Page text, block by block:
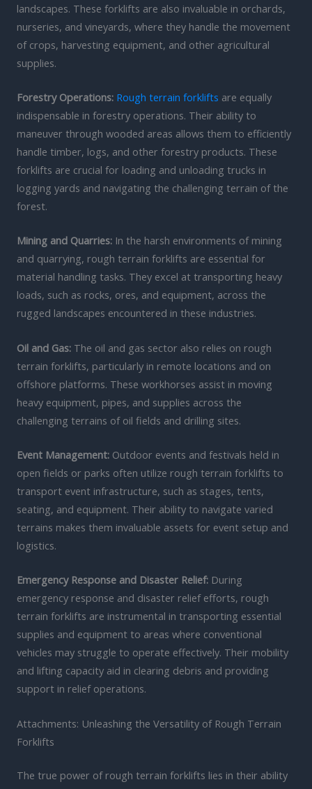
landscapes. These forklifts are also invaluable in orchards,
nurseries, and vineyards, where they handle the movement
of crops, harvesting equipment, and other agricultural
supplies.
Forestry Operations: Rough terrain forklifts are equally
indispensable in forestry operations. Their ability to
maneuver through wooded areas allows them to efficiently
handle timber, logs, and other forestry products. These
forklifts are crucial for loading and unloading trucks in
logging yards and navigating the challenging terrain of the
forest.
Mining and Quarries: In the harsh environments of mining
and quarrying, rough terrain forklifts are essential for
material handling tasks. They excel at transporting heavy
loads, such as rocks, ores, and equipment, across the
rugged landscapes encountered in these industries.
Oil and Gas: The oil and gas sector also relies on rough
terrain forklifts, particularly in remote locations and on
offshore platforms. These workhorses assist in moving
heavy equipment, pipes, and supplies across the
challenging terrains of oil fields and drilling sites.
Event Management: Outdoor events and festivals held in
open fields or parks often utilize rough terrain forklifts to
transport event infrastructure, such as stages, tents,
seating, and equipment. Their ability to navigate varied
terrains makes them invaluable assets for event setup and
logistics.
Emergency Response and Disaster Relief: During
emergency response and disaster relief efforts, rough
terrain forklifts are instrumental in transporting essential
supplies and equipment to areas where conventional
vehicles may struggle to operate effectively. Their mobility
and lifting capacity aid in clearing debris and providing
support in relief operations.
Attachments: Unleashing the Versatility of Rough Terrain
Forklifts
The true power of rough terrain forklifts lies in their ability